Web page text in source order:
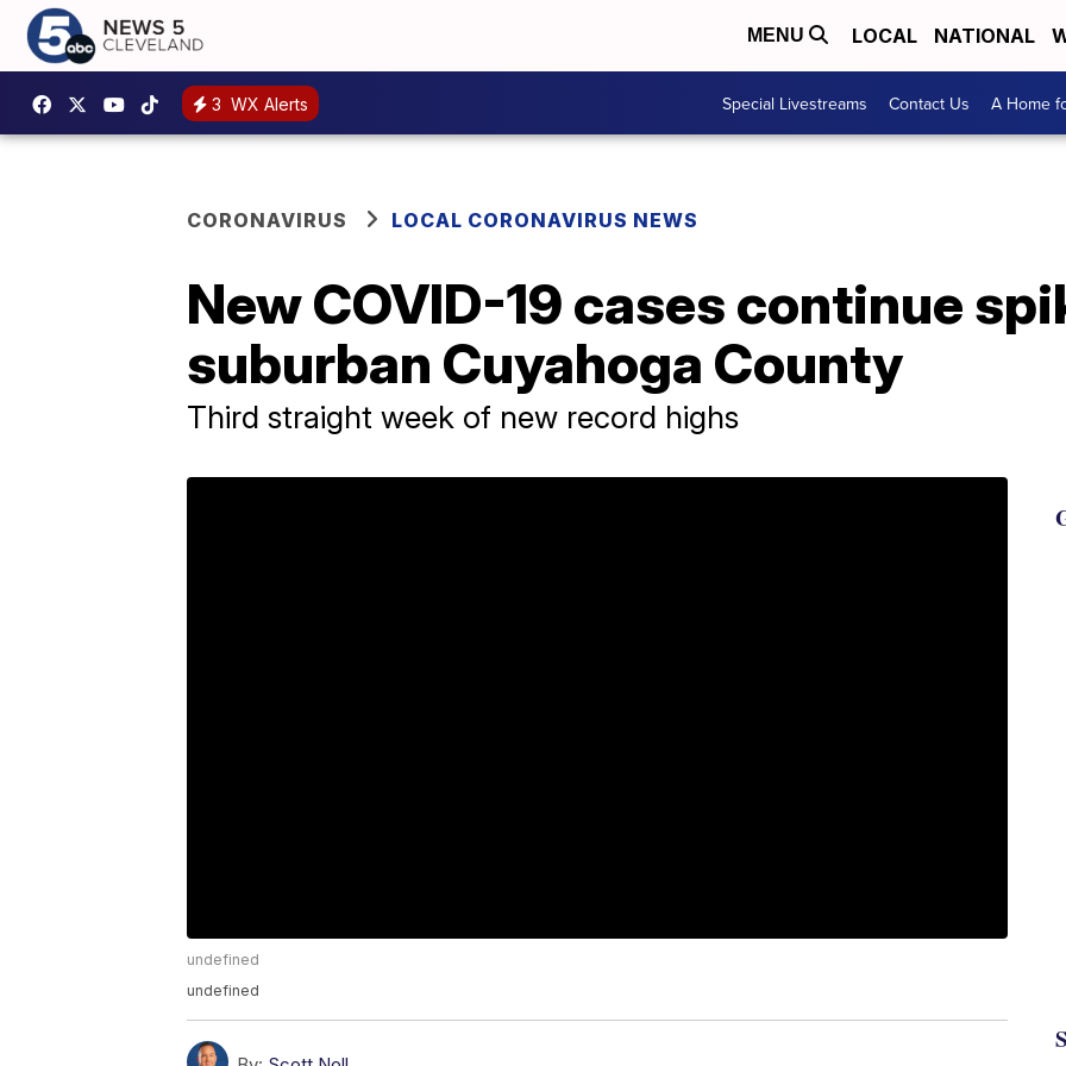
MENU LOCAL NATIONAL
3 WX Alerts Special Livestreams Contact Us A Home
CORONAVIRUS LOCAL CORONAVIRUS NEWS
New COVID-19 cases continue
suburban Cuyahoga County
Third straight week of new record highs
undefined
undefined